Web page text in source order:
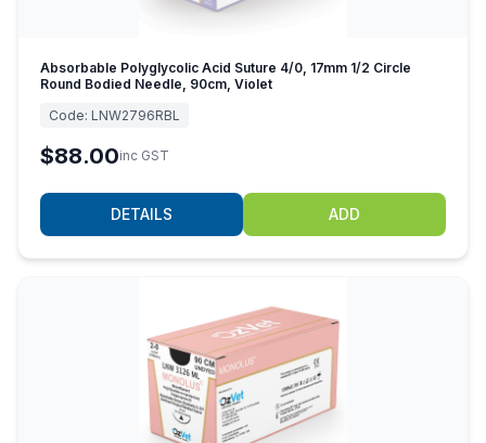
Absorbable Polyglycolic Acid Suture 4/0, 17mm 1/2 Circle
Round Bodied Needle, 90cm, Violet
Code: LNW2796RBL
$88.00inc GST
DETAILS ADD